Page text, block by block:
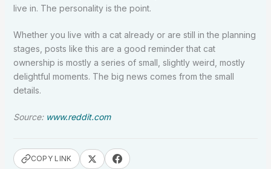
live in. The personality is the point.
Whether you live with a cat already or are still in the planning
stages, posts like this are a good reminder that cat
ownership is mostly a series of small, slightly weird, mostly
delightful moments. The big news comes from the small
details.
Source: www.reddit.com
COPY LINK